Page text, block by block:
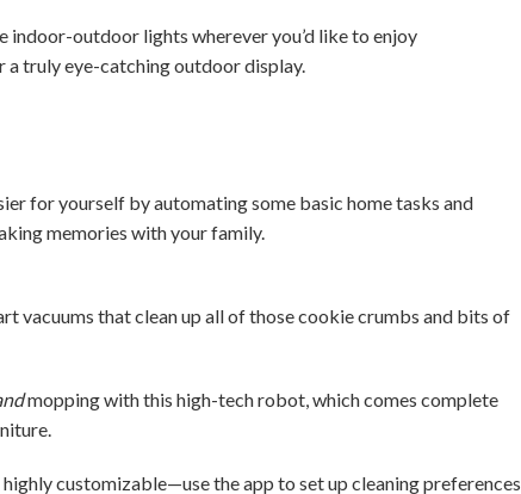
indoor-outdoor lights wherever you’d like to enjoy
truly eye-catching outdoor display.
for yourself by automating some basic home tasks and
memories with your family.
vacuums that clean up all of those cookie crumbs and bits of
mopping with this high-tech robot, which comes complete
customizable—use the app to set up cleaning preferences